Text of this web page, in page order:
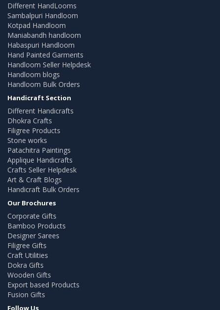
Different HandLooms
Sambalpuri Handloom
Kotpad Handloom
Maniabandh handloom
Habaspuri Handloom
Hand Painted Garments
Handloom Seller Helpdesk
Handloom blogs
Handloom Bulk Orders
Handicraft Section
Different Handicrafts
Dhokra Crafts
Filigree Products
Stone works
Patachitra Paintings
Applique Handicrafts
Crafts Seller Helpdesk
Art & Craft Blogs
Handicraft Bulk Orders
Our Brochures
Corporate Gifts
Bamboo Products
Designer Sarees
Filigree Gifts
Craft Utilities
Dokra Gifts
Wooden Gifts
Export based Products
Fusion Gifts
Follow Us